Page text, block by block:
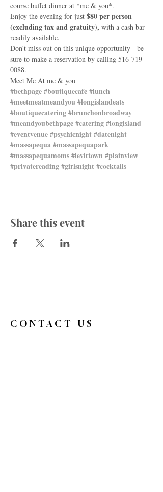
course buffet dinner at *me & you*.
Enjoy the evening for just $80 per person
(excluding tax and gratuity), with a cash bar
readily available.
Don't miss out on this unique opportunity - be
sure to make a reservation by calling 516-719-
0088.
Meet Me At me & you
#bethpage#boutiquecafe#lunch
#meetmeatmeandyou #longislandeats
#boutiquecatering#brunchonbroadway
#meandyoubethpage#catering#longisland
#eventvenue#psychicnight#datenight
#massapequa#massapequapark
#massapequamoms#levittown#plainview
#privatereading#girlsnight#cocktails
Share this event
CONTACT US